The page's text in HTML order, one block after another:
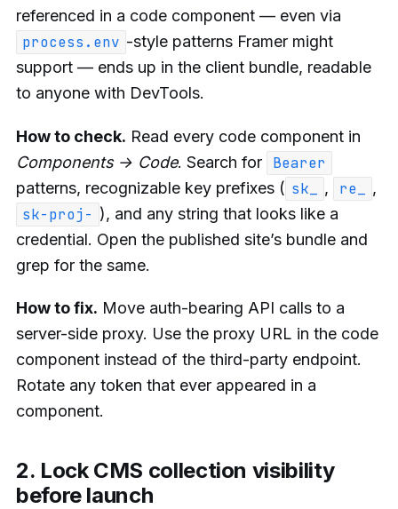
referenced in a code component — even via
process.env -style patterns Framer might
support — ends up in the client bundle, readable
to anyone with DevTools.
How to check. Read every code component in
Components → Code. Search for
Bearer
patterns, recognizable key prefixes ( sk_ , re_
,
sk-proj- ), and any string that looks like a
credential. Open the published site’s bundle and
grep for the same.
How to fix. Move auth-bearing API calls to a
server-side proxy. Use the proxy URL in the code
component instead of the third-party endpoint.
Rotate any token that ever appeared in a
component.
2. Lock CMS collection visibility
before launch